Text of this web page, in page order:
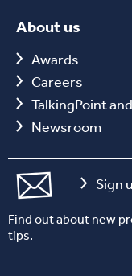
About us
Awards
Careers
TalkingPoint
Newsroom
Sign
Find out about new
tips.